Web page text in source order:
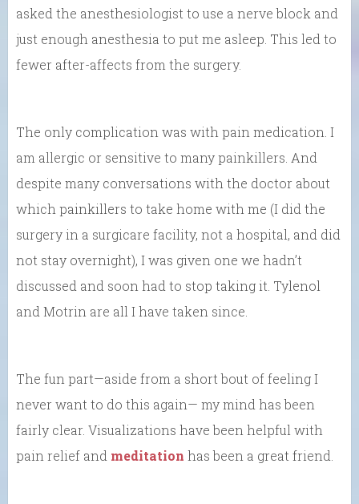
asked the anesthesiologist to use a nerve block and
just enough anesthesia to put me asleep. This led to
fewer after-affects from the surgery.
The only complication was with pain medication. I
am allergic or sensitive to many painkillers. And
despite many conversations with the doctor about
which painkillers to take home with me (I did the
surgery in a surgicare facility, not a hospital, and did
not stay overnight), I was given one we hadn’t
discussed and soon had to stop taking it. Tylenol
and Motrin are all I have taken since.
The fun part—aside from a short bout of feeling I
never want to do this again— my mind has been
fairly clear. Visualizations have been helpful with
pain relief and meditation has been a great friend.